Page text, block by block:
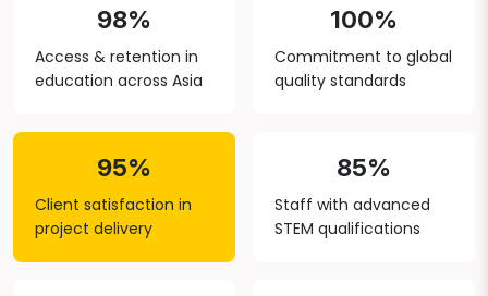
98%
Access & retention in
education across Asia
100%
Commitment to global
quality standards
95%
Client satisfaction in
project delivery
85%
Staff with advanced
STEM qualifications